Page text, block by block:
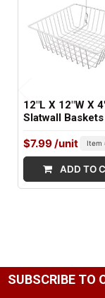
12"L X 12"W X
Slatwall
$7.99/unit Item
ADD TO
SUBSCRIBE TO